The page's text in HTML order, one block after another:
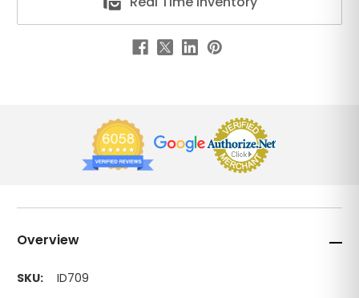
Overview
SKU: ID709